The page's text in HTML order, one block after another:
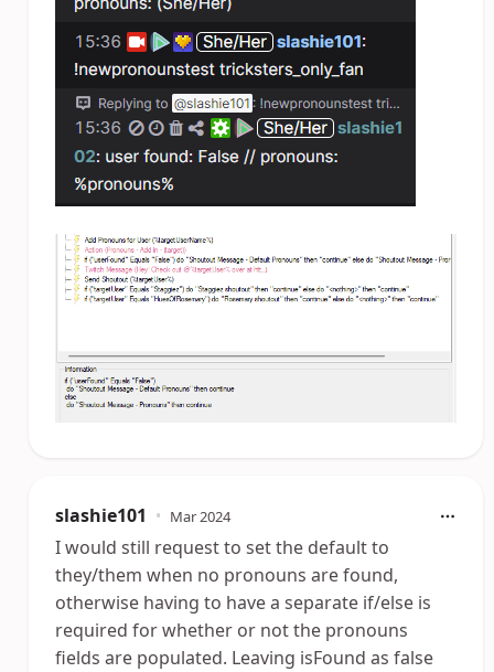
slashie101 • Mar 2024
I would still request to set the default to
they/them when no pronouns are found,
otherwise having to have a separate if/else is
required for whether or not the pronouns
fields are populated. Leaving isFound as false